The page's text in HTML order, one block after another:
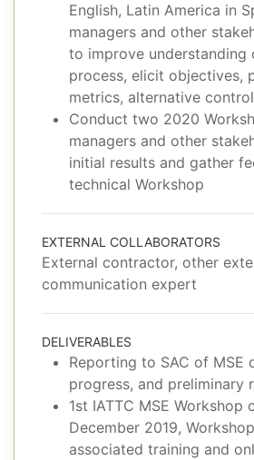
English, Latin America in
managers and other
to improve understanding
process, elicit objectives,
metrics, alternative
Conduct two 2020
managers and other
initial results and gather
technical Workshop
EXTERNAL COLLABORATORS
External contractor, other
communication expert
DELIVERABLES
Reporting to SAC of MSE
progress, and preliminary
1st IATTC MSE Workshop
December 2019,
associated training and